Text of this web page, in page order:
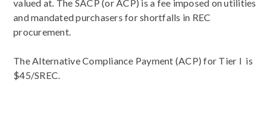
valued at. The SACP (or ACP) is a fee imposed on utilities
and mandated purchasers for shortfalls in REC
procurement.
The Alternative Compliance Payment (ACP) for Tier I is
$45/SREC.